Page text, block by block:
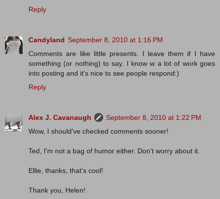
Reply
Candyland September 8, 2010 at 1:16 PM
Comments are like little presents. I leave them if I have
something (or nothing) to say. I know w a lot of work goes
into posting and it's nice to see people respond:)
Reply
Alex J. Cavanaugh
September 8, 2010 at 1:22 PM
Wow, I should've checked comments sooner!
Ted, I'm not a bag of humor either. Don't worry about it.
Ellie, thanks, that's cool!
Thank you, Helen!